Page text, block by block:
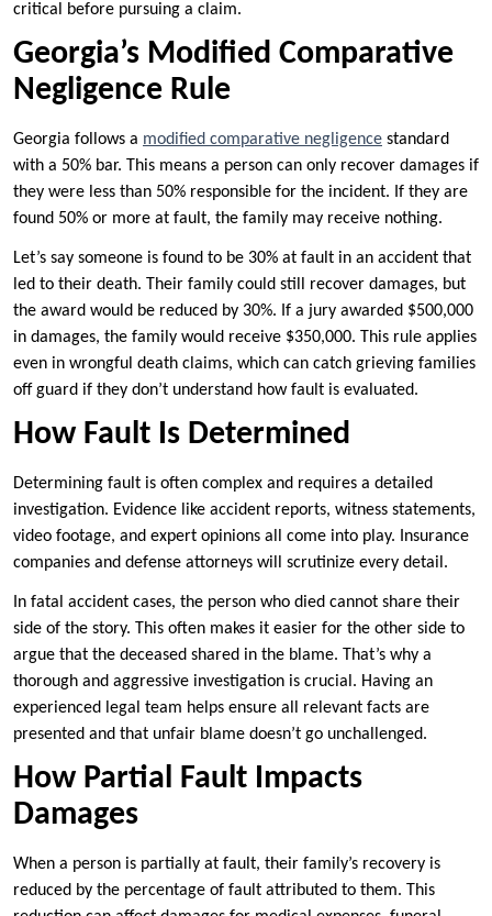
critical before pursuing a claim.
Georgia’s Modified Comparative
Negligence Rule
Georgia follows a modified comparative negligence standard
with a 50% bar. This means a person can only recover damages if
they were less than 50% responsible for the incident. If they are
found 50% or more at fault, the family may receive nothing.
Let’s say someone is found to be 30% at fault in an accident that
led to their death. Their family could still recover damages, but
the award would be reduced by 30%. If a jury awarded $500,000
in damages, the family would receive $350,000. This rule applies
even in wrongful death claims, which can catch grieving families
off guard if they don’t understand how fault is evaluated.
How Fault Is Determined
Determining fault is often complex and requires a detailed
investigation. Evidence like accident reports, witness statements,
video footage, and expert opinions all come into play. Insurance
companies and defense attorneys will scrutinize every detail.
In fatal accident cases, the person who died cannot share their
side of the story. This often makes it easier for the other side to
argue that the deceased shared in the blame. That’s why a
thorough and aggressive investigation is crucial. Having an
experienced legal team helps ensure all relevant facts are
presented and that unfair blame doesn’t go unchallenged.
How Partial Fault Impacts
Damages
When a person is partially at fault, their family’s recovery is
reduced by the percentage of fault attributed to them. This